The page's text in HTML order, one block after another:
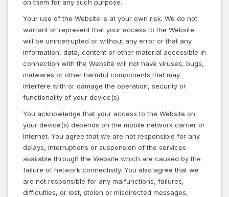
on them for any such purpose.
Your use of the Website is at your own risk. We do not
warrant or represent that your access to the Website
will be uninterrupted or without any error or that any
information, data, content or other material accessible in
connection with the Website will not have viruses, bugs,
malwares or other harmful components that may
interfere with or damage the operation, security or
functionality of your device(s).
You acknowledge that your access to the Website on
your device(s) depends on the mobile network carrier or
Internet. You agree that we are not responsible for any
delays, interruptions or suspension of the services
available through the Website which are caused by the
failure of network connectivity. You also agree that we
are not responsible for any malfunctions, failures,
difficulties, or lost, stolen or misdirected messages,